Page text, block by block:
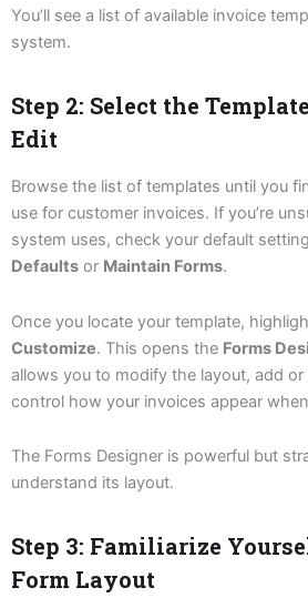
You’ll see a list of available invoice
system.
Step 2: Select the
Edit
Browse the list of templates until you
use for customer invoices. If you’re
system uses, check your default
Defaults or Maintain Forms.
Once you locate your template,
Customize. This opens the Forms
allows you to modify the layout, add
control how your invoices appear
The Forms Designer is powerful but
understand its layout.
Step 3: Familiarize
Form Layout